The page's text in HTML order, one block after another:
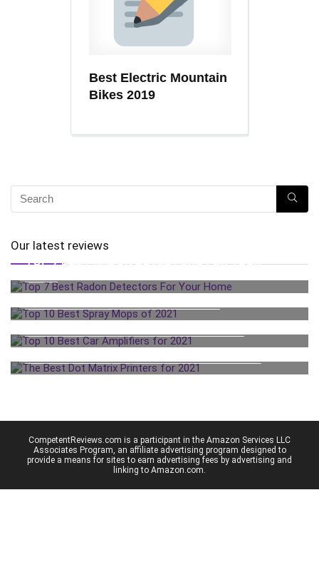
Best Electric Mountain
Bikes 2019
Our latest reviews
TOP 7 BEST RADON DETECTORS FOR YOUR
CompetentReviews.com is a participant in the Amazon Services LLC
Associates Program, an affiliate advertising program designed to
provide a means for sites to earn advertising fees by advertising and
linking to Amazon.com.